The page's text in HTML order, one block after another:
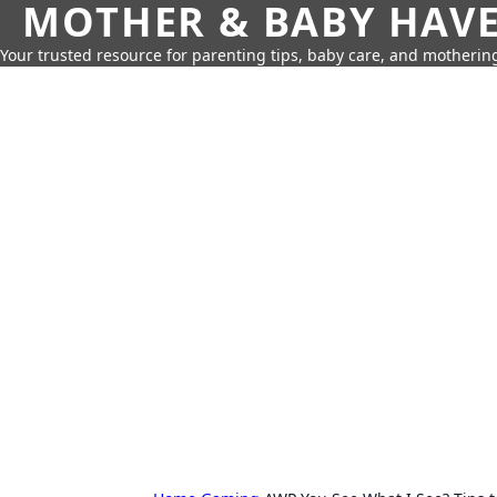
MOTHER & BABY
Your trusted resource for parenting tips, baby care, and